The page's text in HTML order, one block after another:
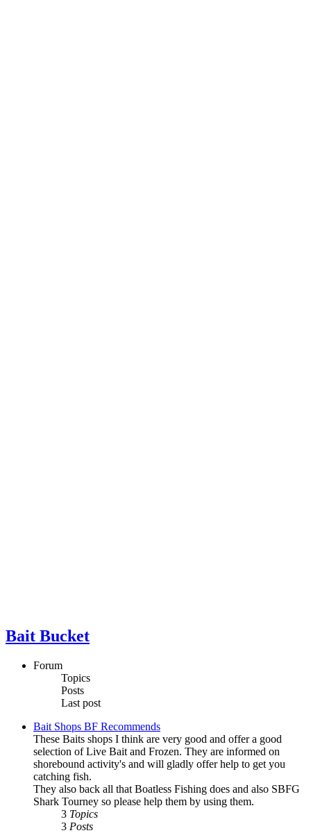
Bait Bucket
Forum
Topics
Posts
Last post
Bait Shops BF Recommends
These Baits shops I think are very good and offer a good
selection of Live Bait and Frozen. They are informed on
shorebound activity's and will gladly offer help to get you
catching fish.
They also back all that Boatless Fishing does and also SBFG
Shark Tourney so please help them by using them.
3 Topics
3 Posts